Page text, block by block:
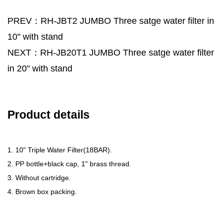
PREV：RH-JBT2 JUMBO Three satge water filter in
10" with stand
NEXT：RH-JB20T1 JUMBO Three satge water filter
in 20" with stand
Product details
1. 10" Triple Water Filter(18BAR).
2. PP bottle+black cap, 1" brass thread.
3. Without cartridge.
4. Brown box packing.